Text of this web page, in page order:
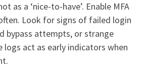
as a ‘nice-to-have’. Enable MFA
Look for signs of failed login
bypass attempts, or strange
logs act as early indicators when